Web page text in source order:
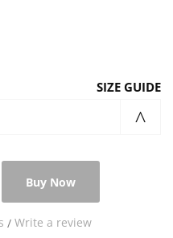
SIZE GUIDE
Buy Now
/ Write a review